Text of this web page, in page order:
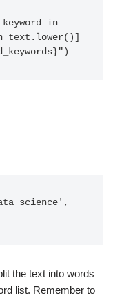
in
text.lower()]
science',
the text into words
list. Remember to